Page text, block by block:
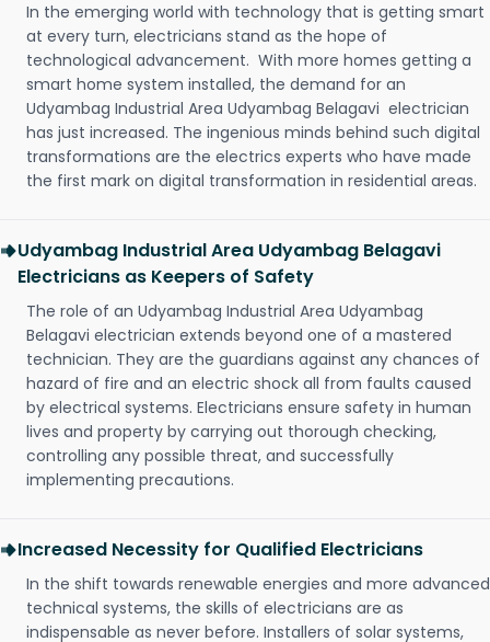
In the emerging world with technology that is getting smart
at every turn, electricians stand as the hope of
technological advancement. With more homes getting a
smart home system installed, the demand for an
Udyambag Industrial Area Udyambag Belagavi electrician
has just increased. The ingenious minds behind such digital
transformations are the electrics experts who have made
the first mark on digital transformation in residential areas.
Udyambag Industrial Area Udyambag Belagavi
Electricians as Keepers of Safety
The role of an Udyambag Industrial Area Udyambag
Belagavi electrician extends beyond one of a mastered
technician. They are the guardians against any chances of
hazard of fire and an electric shock all from faults caused
by electrical systems. Electricians ensure safety in human
lives and property by carrying out thorough checking,
controlling any possible threat, and successfully
implementing precautions.
Increased Necessity for Qualified Electricians
In the shift towards renewable energies and more advanced
technical systems, the skills of electricians are as
indispensable as never before. Installers of solar systems,